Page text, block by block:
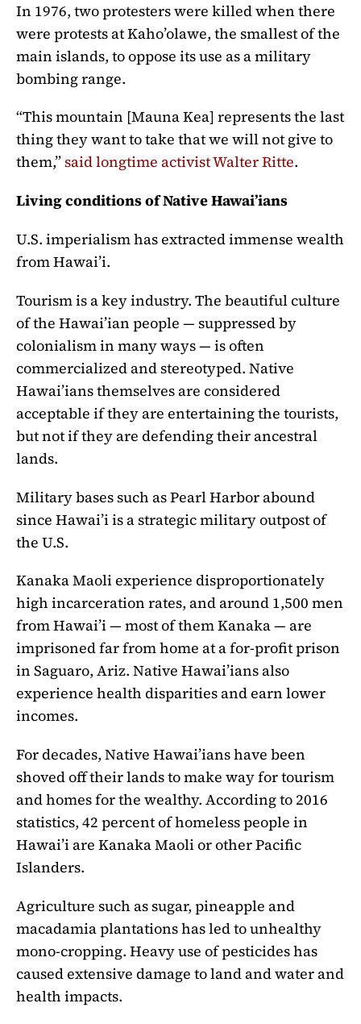
In 1976, two protesters were killed when there
were protests at Kaho’olawe, the smallest of the
main islands, to oppose its use as a military
bombing range.
“This mountain [Mauna Kea] represents the last
thing they want to take that we will not give to
them,”said longtime activist Walter Ritte.
Living conditions of Native Hawai’ians
U.S. imperialism has extracted immense wealth
from Hawai’i.
Tourism is a key industry. The beautiful culture
of the Hawai’ian people — suppressed by
colonialism in many ways — is often
commercialized and stereotyped. Native
Hawai’ians themselves are considered
acceptable if they are entertaining the tourists,
but not if they are defending their ancestral
lands.
Military bases such as Pearl Harbor abound
since Hawai’i is a strategic military outpost of
the U.S.
Kanaka Maoli experience disproportionately
high incarceration rates, and around 1,500 men
from Hawai’i — most of them Kanaka — are
imprisoned far from home at a for-profit prison
in Saguaro, Ariz. Native Hawai’ians also
experience health disparities and earn lower
incomes.
For decades, Native Hawai’ians have been
shoved off their lands to make way for tourism
and homes for the wealthy. According to 2016
statistics, 42 percent of homeless people in
Hawai’i are Kanaka Maoli or other Pacific
Islanders.
Agriculture such as sugar, pineapple and
macadamia plantations has led to unhealthy
mono-cropping. Heavy use of pesticides has
caused extensive damage to land and water and
health impacts.